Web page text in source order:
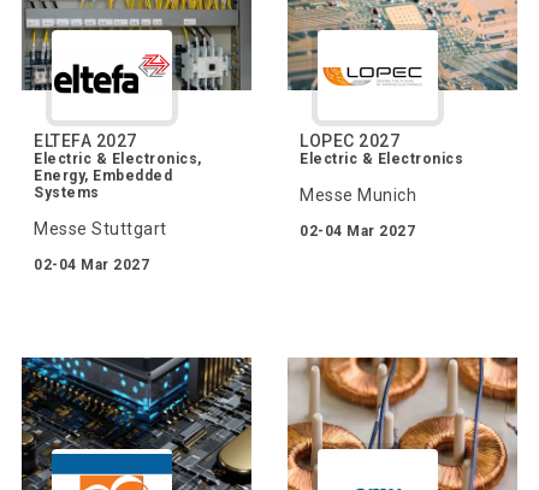
ELTEFA 2027
Electric & Electronics,
Energy, Embedded
Systems
Messe Stuttgart
02-04 Mar 2027
LOPEC 2027
Electric & Electronics
Messe Munich
02-04 Mar 2027